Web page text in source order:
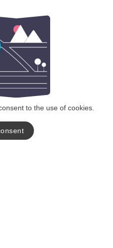
to the use of cookies.